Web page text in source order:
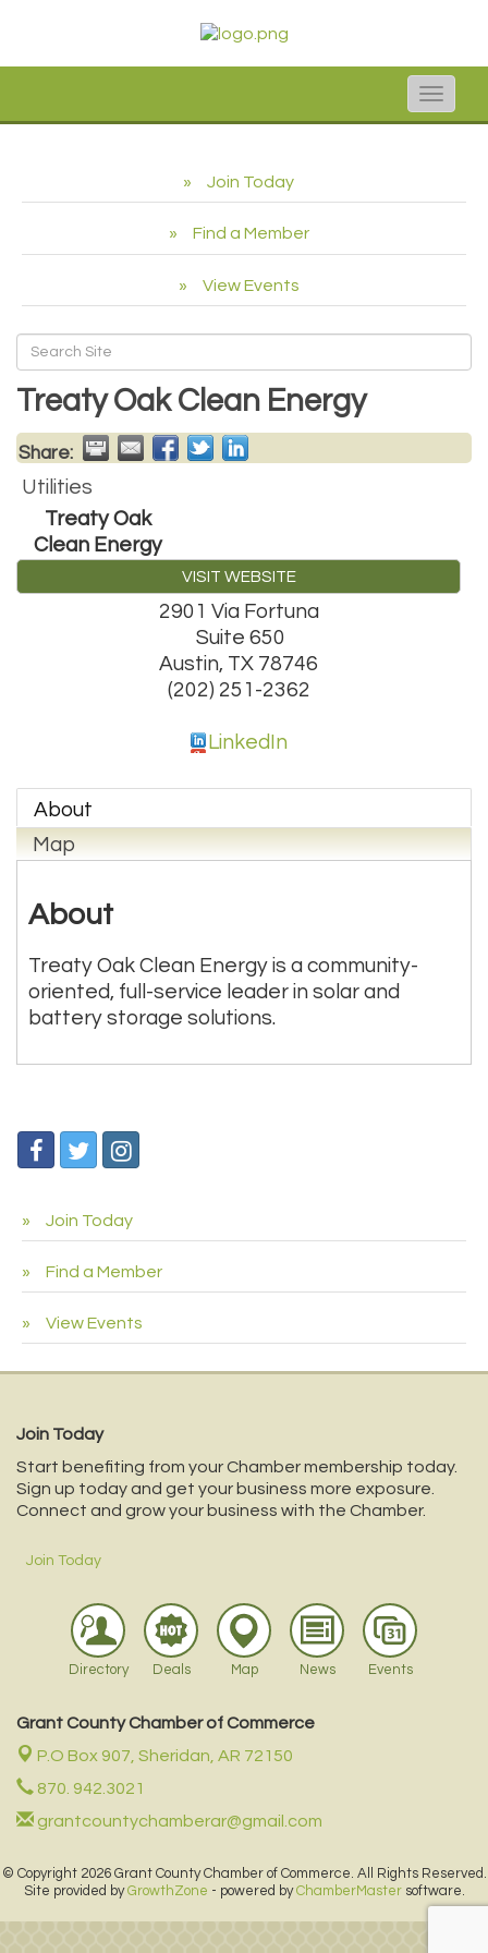
Toggle
Join Today
Find a Member
View Events
Treaty Oak Clean Energy
Share:
Utilities
Treaty Oak
Clean Energy
VISIT WEBSITE
2901 Via Fortuna
Suite 650
Austin, TX 78746
(202) 251-2362
LinkedIn
About
Map
About
Treaty Oak Clean Energy is a community-
oriented, full-service leader in solar and
battery storage solutions.
Join Today
Find a Member
View Events
Join Today
Start benefiting from your Chamber membership today.
Sign up today and get your business more exposure.
Connect and grow your business with the Chamber.
Join Today
Directory Deals Map News Events
Grant County Chamber of Commerce
P.O Box 907, Sheridan, AR 72150
870. 942.3021
grantcountychamberar@gmail.com
© Copyright 2026 Grant County Chamber of Commerce. All Rights Reserved.
Site provided byGrowthZone - powered byChamberMastersoftware.